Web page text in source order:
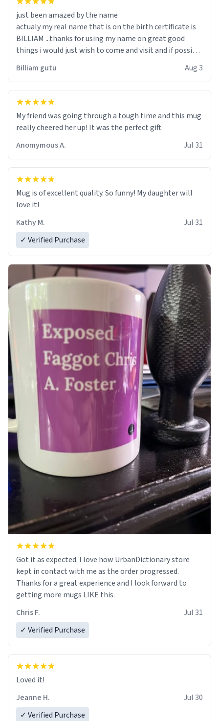
just been amazed by the name
actualy my real name that is on the birth certificate is
BILLIAM ...thanks for using my name on great good
things i would just wish to come and visit and if possible
Billiam gutu Aug 3
My friend was going through a tough time and this mug
really cheered her up! It was the perfect gift.
Anomymous A.
Jul 31
Mug is of excellent quality. So funny! My daughter will
love it!
Kathy M.
Jul 31
✓ Verified Purchase
Got it as expected. I love how UrbanDictionary store
kept in contact with me as the order progressed.
Thanks for a great experience and I look forward to
getting more mugs LIKE this.
Chris F.
Jul 31
✓ Verified Purchase
Loved it!
Jeanne H.
Jul 30
✓ Verified Purchase